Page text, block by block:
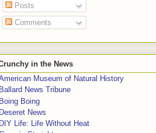
Posts
Comments
in the News
Museum of Natural History
Ballard News Tribune
Boing Boing
Deseret News
DIY Life: Life Without Heat